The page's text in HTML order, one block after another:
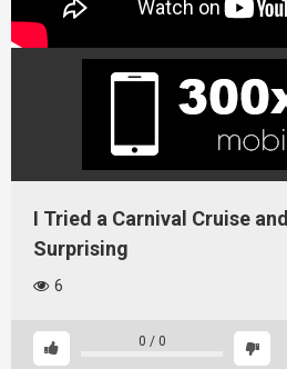
I Tried a Carnival Cruise
Surprising
6
0 / 0